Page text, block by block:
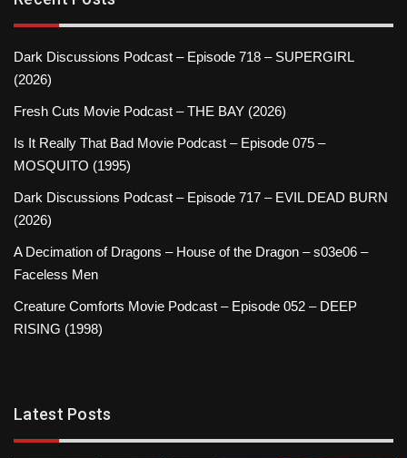
Dark Discussions Podcast – Episode 718 – SUPERGIRL
(2026)
Fresh Cuts Movie Podcast – THE BAY (2026)
Is It Really That Bad Movie Podcast – Episode 075 –
MOSQUITO (1995)
Dark Discussions Podcast – Episode 717 – EVIL DEAD BURN
(2026)
A Decimation of Dragons – House of the Dragon – s03e06 –
Faceless Men
Creature Comforts Movie Podcast – Episode 052 – DEEP
RISING (1998)
Latest Posts